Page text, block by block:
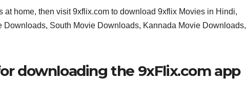
at home, then visit 9xflix.com to download 9xflix Movies in Hindi,
South Movie Downloads, Kannada Movie Downloads,
downloading the 9xFlix.com app